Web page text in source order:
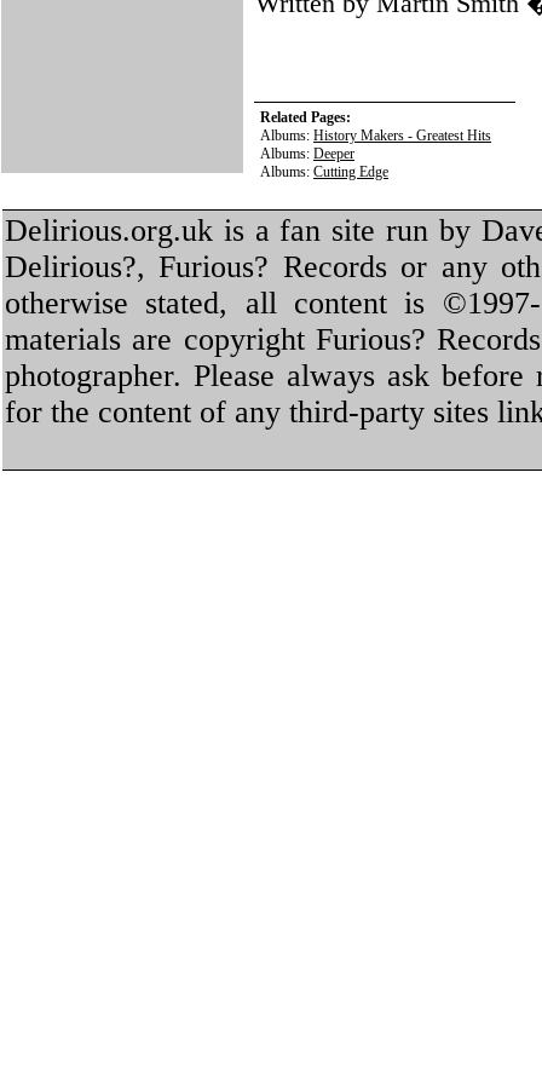
Related Pages:
Albums: History Makers - Greatest Hits
Albums: Deeper
Albums: Cutting Edge
Delirious.org.uk is a fan site run by
Delirious?, Furious? Records or any
otherwise stated, all content is
materials are copyright Furious?
photographer. Please always ask
for the content of any third-party sites